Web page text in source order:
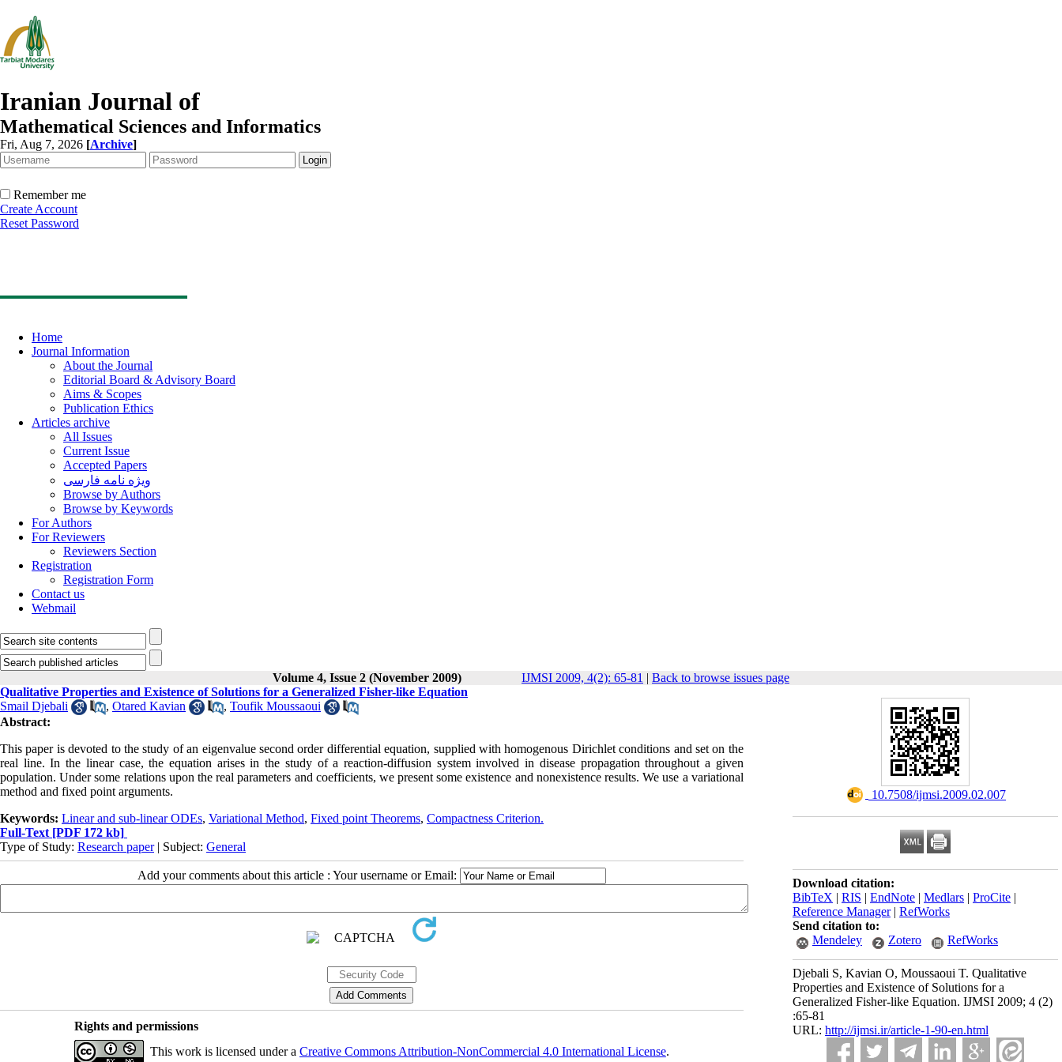
Iranian Journal of
Mathematical Sciences and Informatics
Fri, Aug 7, 2026 [Archive]
Remember me
Create Account
Reset Password
Home
Journal Information
About the Journal
Editorial Board & Advisory Board
Aims & Scopes
Publication Ethics
Articles archive
All Issues
Current Issue
Accepted Papers
ویژه نامه فارسی
Browse by Authors
Browse by Keywords
For Authors
For Reviewers
Reviewers Section
Registration
Registration Form
Contact us
Webmail
Volume 4, Issue 2 (November 2009) IJMSI 2009, 4(2): 65-81 | Back to browse issues page
‎ 10.7508/ijmsi.2009.02.007
Download citation:
BibTeX | RIS | EndNote | Medlars | ProCite |
Reference Manager| RefWorks
Send citation to:
Mendeley
Zotero RefWorks
Djebali S, Kavian O, Moussaoui T. Qualitative
Properties and Existence of Solutions for a
Generalized Fisher-like Equation. IJMSI 2009; 4 (2)
:65-81
URL: http://ijmsi.ir/article-1-90-en.html
Qualitative Properties and Existence of Solutions for a Generalized Fisher-like Equation
Smail Djebali
, Otared Kavian , Toufik Moussaoui
Abstract:
This paper is devoted to the study of an eigenvalue second order differential equation, supplied with homogenous Dirichlet conditions and set on the
real line. In the linear case, the equation arises in the study of a reaction-diffusion system involved in disease propagation throughout a given
population. Under some relations upon the real parameters and coefficients, we present some existence and nonexistence results. We use a variational
method and fixed point arguments.
Keywords: Linear and sub-linear ODEs, Variational Method, Fixed point Theorems, Compactness Criterion.
Full-Text [PDF 172 kb]
Type of Study: Research paper| Subject: General
Add your comments about this article : Your username or Email:
Rights and permissions
This work is licensed under a Creative Commons Attribution-NonCommercial 4.0 International License.